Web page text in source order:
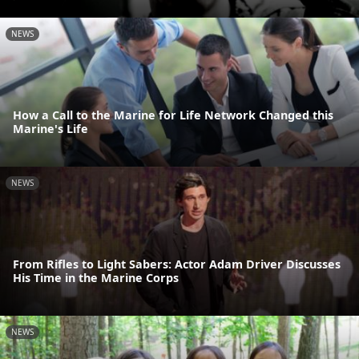
NEWS
How a Call to the Marine for Life Network Changed this
Marine's Life
NEWS
From Rifles to Light Sabers: Actor Adam Driver Discusses
His Time in the Marine Corps
NEWS